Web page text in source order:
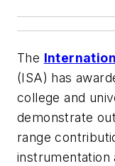
The
(ISA) has
college and
demonstrate
range
instrumentation